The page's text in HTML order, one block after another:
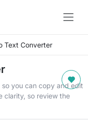
Text Converter
you can copy and edit
clarity, so review the